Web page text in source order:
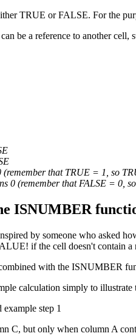
TRUE or FALSE. For the
be a reference to another cell,
(remember that TRUE = 1, so
0 (remember that FALSE = 0,
ISNUMBER
by someone who asked
if the cell doesn't contain a
with the ISNUMBER
calculation simply to illustrate
C, but only when column A